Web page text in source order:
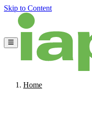
Skip to Content
Home